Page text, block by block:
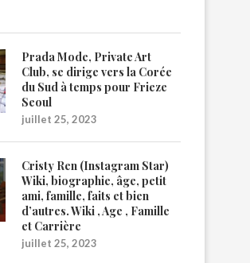
Prada Mode, Private Art
Club, se dirige vers la Corée
du Sud à temps pour Frieze
Seoul
juillet 25, 2023
Cristy Ren (Instagram Star)
Wiki, biographie, âge, petit
ami, famille, faits et bien
d’autres. Wiki , Age , Famille
et Carrière
juillet 25, 2023